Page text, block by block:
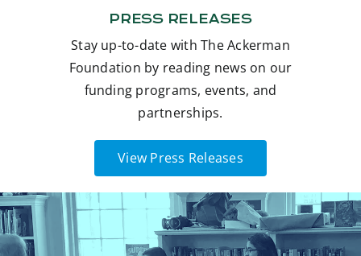
PRESS RELEASES
Stay up-to-date with The Ackerman
Foundation by reading news on our
funding programs, events, and
partnerships.
View Press Releases